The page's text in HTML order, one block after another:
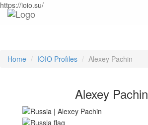
https://ioio.su/
Home IOIO Profiles Alexey Pachin
Alexey Pachin